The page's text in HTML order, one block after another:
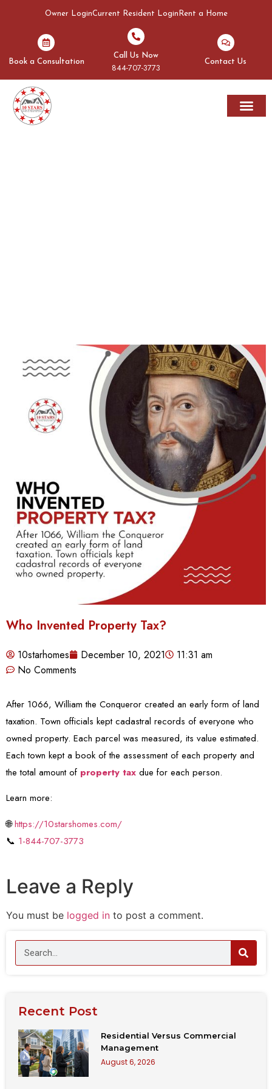
Owner LoginCurrent Resident Login Rent a Home
Book a Consultation
Call Us Now
844-707-3773
Contact Us
Who Invented Property Tax?
10starhomes December 10, 2021
11:31 am
No Comments
After 1066, William the Conqueror created an early form of land
taxation. Town officials kept cadastral records of everyone who
owned property. Each parcel was measured, its value estimated.
Each town kept a book of the assessment of each property and
the total amount of property tax due for each person.
Learn more:
🌐https://10starshomes.com/
📞 1-844-707-3773
Leave a Reply
You must be logged in to post a comment.
Recent Post
Residential Versus Commercial
Management
August 6, 2026